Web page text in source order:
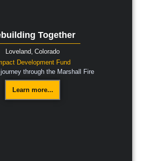
Together
Loveland, Colorado
Development Fund
through the Marshall Fire
Learn more...